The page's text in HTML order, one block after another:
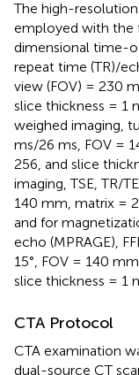
The high-
employed with the
dimensional time-
repeat time (TR)/
view (FOV) = 230
slice thickness = 1
weighed imaging,
ms/26 ms, FOV =
256, and slice
imaging, TSE, TR/
140 mm, matrix =
and for
echo (MPRAGE),
15°, FOV = 140
slice thickness = 1
CTA Protocol
CTA examination
dual-source CT